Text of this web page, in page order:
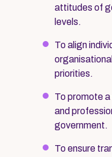
attitudes of
levels.
To align
priorities.
To promote
and
government.
To ensure